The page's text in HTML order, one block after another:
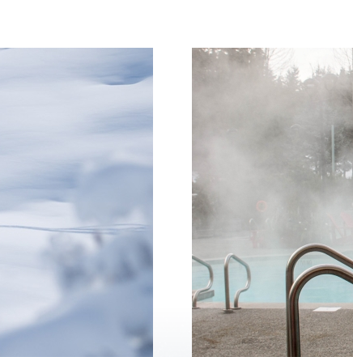
lifetime.
ENJOY UP TO 25% OFF YOUR STAY
SAVE UP TO 25%